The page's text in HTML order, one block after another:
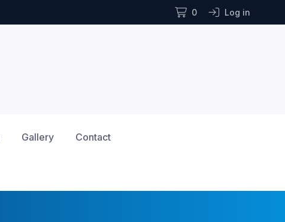
0 Log in
Gallery Contact